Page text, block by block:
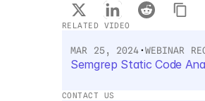
RELATED VIDEO
MAR 25, 2024•WEBINAR
Semgrep Static Code
CONTACT US